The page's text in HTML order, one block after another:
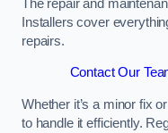
The repair and
Installers cover
repairs.
Contact Our
Whether it’s a minor fix
to handle it efficiently.